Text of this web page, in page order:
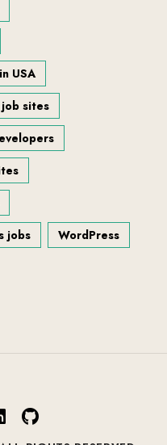
USA
sites
jobs
WordPress